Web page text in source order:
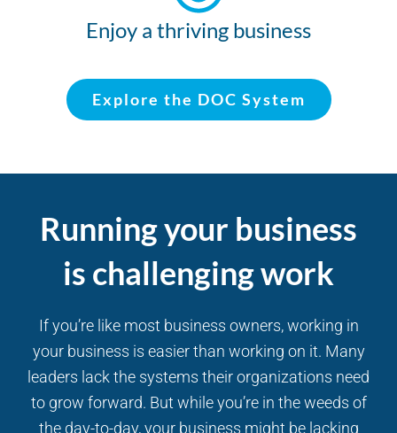
Enjoy a thriving business
Explore the DOC System
Running your business
is challenging work
If you’re like most business owners, working in
your business is easier than working on it. Many
leaders lack the systems their organizations need
to grow forward. But while you’re in the weeds of
the day-to-day, your business might be lacking